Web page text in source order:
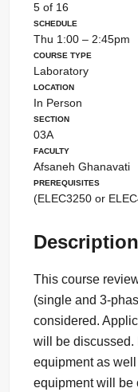
5 of 16
Schedule
Thu 1:00 – 2:45pm
Course Type
Laboratory
Location
In Person
Section
03A
Faculty
Afsaneh Ghanavati
Prerequisites
(ELEC3250 or
Description
This course
(single and 3-
considered.
will be discussed.
equipment as
equipment will be